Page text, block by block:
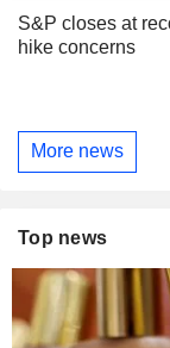
S&P closes at
hike concerns
More news
Top news